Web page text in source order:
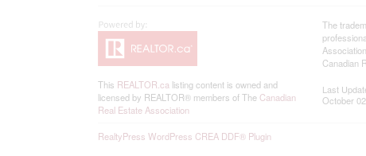
This REALTOR.ca listing content is owned and
licensed by REALTOR® members of The Canadian
Real Estate Association
The
Canadian
Last
October
RealtyPress WordPress CREA DDF® Plugin